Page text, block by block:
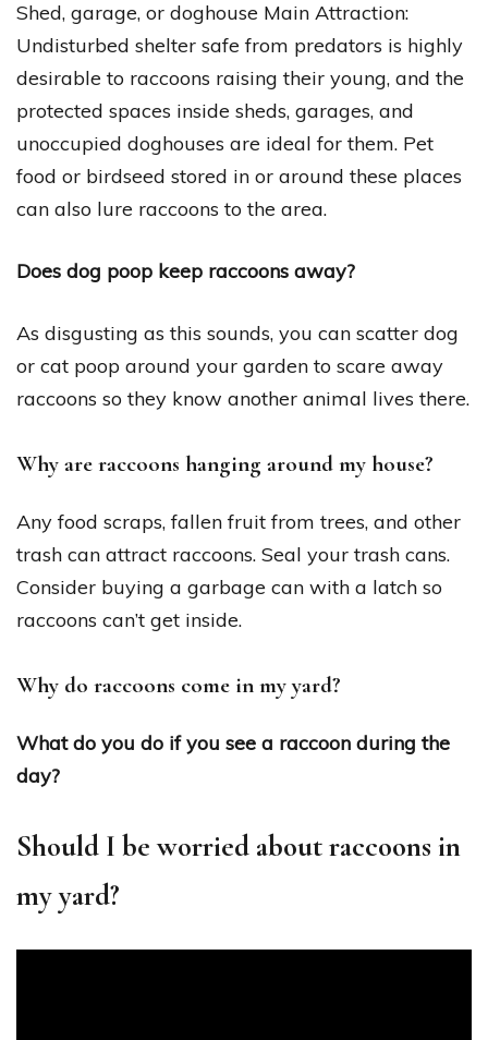
Shed, garage, or doghouse Main Attraction:
Undisturbed shelter safe from predators is highly
desirable to raccoons raising their young, and the
protected spaces inside sheds, garages, and
unoccupied doghouses are ideal for them. Pet
food or birdseed stored in or around these places
can also lure raccoons to the area.
Does dog poop keep raccoons away?
As disgusting as this sounds, you can scatter dog
or cat poop around your garden to scare away
raccoons so they know another animal lives there.
Why are raccoons hanging around my house?
Any food scraps, fallen fruit from trees, and other
trash can attract raccoons. Seal your trash cans.
Consider buying a garbage can with a latch so
raccoons can’t get inside.
Why do raccoons come in my yard?
What do you do if you see a raccoon during the
day?
Should I be worried about raccoons in
my yard?